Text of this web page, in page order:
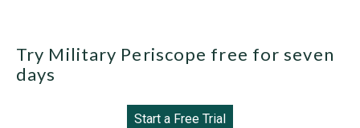
Try Military Periscope free for seven
days
Start a Free Trial